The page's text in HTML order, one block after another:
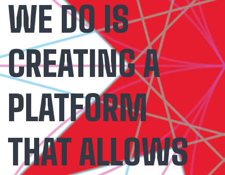
WE DO IS
CREATING A
PLATFORM
THAT ALLOWS